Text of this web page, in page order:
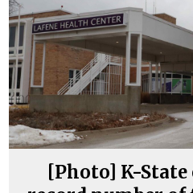
[Photo] K-